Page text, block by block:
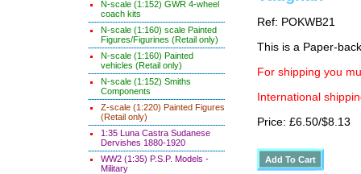
N-scale (1:152) GWR 4-wheel
coach kits
N-scale (1:160) scale Painted
Figures/Figurines (Retail only)
N-scale (1:160) Painted
vehicles (Retail only)
N-scale (1:152) Smiths
Components
Z-scale (1:220) Painted Figures
(Retail only)
1:35 Luna Castra Sudanese
Dervishes 1880-1920
WW2 (1:35) P.S.P. Models -
Military
Ref: POKWB21
This is a Paper-
For shipping you
International
Price: £6.50/$8.13